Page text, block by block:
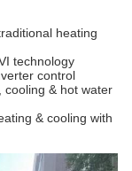
heating
technology
control
cooling & hot water
& cooling with